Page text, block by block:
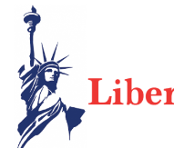
Skip
to
content